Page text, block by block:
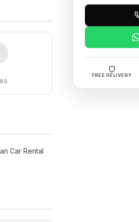
Car Rental
FREE DELIVERY